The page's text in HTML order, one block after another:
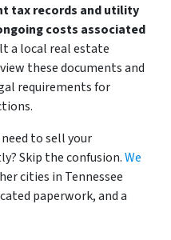
tax records and utility
costs associated
a local real estate
these documents and
requirements for
to sell your
Skip the confusion.We
cities in Tennessee
paperwork, and a